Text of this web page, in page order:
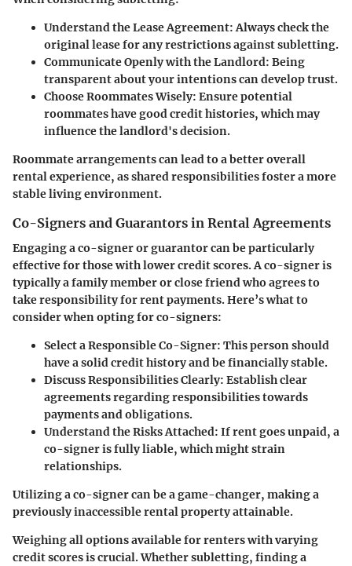
Understand the Lease Agreement: Always check the
original lease for any restrictions against subletting.
Communicate Openly with the Landlord: Being
transparent about your intentions can develop trust.
Choose Roommates Wisely: Ensure potential
roommates have good credit histories, which may
influence the landlord's decision.
Roommate arrangements can lead to a better overall
rental experience, as shared responsibilities foster a more
stable living environment.
Co-Signers and Guarantors in Rental Agreements
Engaging a co-signer or guarantor can be particularly
effective for those with lower credit scores. A co-signer is
typically a family member or close friend who agrees to
take responsibility for rent payments. Here’s what to
consider when opting for co-signers:
Select a Responsible Co-Signer: This person should
have a solid credit history and be financially stable.
Discuss Responsibilities Clearly: Establish clear
agreements regarding responsibilities towards
payments and obligations.
Understand the Risks Attached: If rent goes unpaid, a
co-signer is fully liable, which might strain
relationships.
Utilizing a co-signer can be a game-changer, making a
previously inaccessible rental property attainable.
Weighing all options available for renters with varying
credit scores is crucial. Whether subletting, finding a